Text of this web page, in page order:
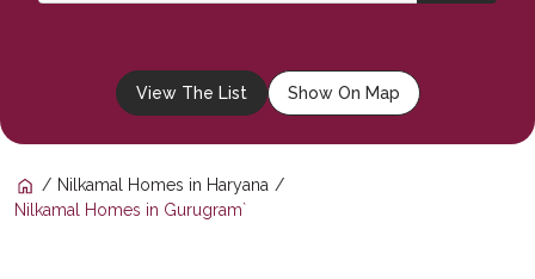
View The List Show On Map
Nilkamal Homes in Haryana
Nilkamal Homes in Gurugram`